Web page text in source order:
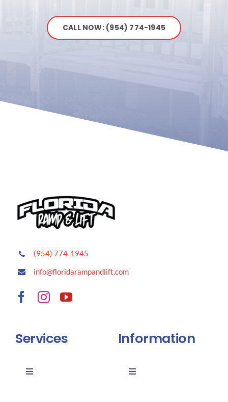
CALL NOW: (954) 774-1945
(954) 774-1945
info@floridarampandlift.com
Services
Toggle
Information
Toggle